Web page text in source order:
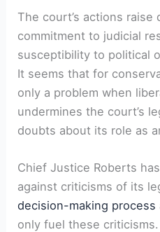
The court’s actions
commitment to judicial
susceptibility to political
It seems that for
only a problem when
undermines the court’s
doubts about its role as
Chief Justice Roberts
against criticisms of its
decision-making process
only fuel these